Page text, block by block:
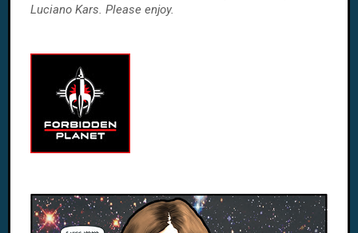
Luciano Kars. Please enjoy.